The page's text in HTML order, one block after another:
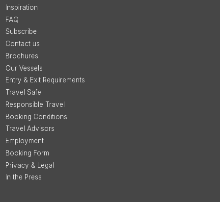
Inspiration
FAQ
Subscribe
Contact us
Brochures
Our Vessels
Entry & Exit Requirements
Travel Safe
Responsible Travel
Booking Conditions
Travel Advisors
Employment
Booking Form
Privacy & Legal
In the Press